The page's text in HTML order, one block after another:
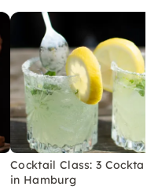
Cocktail Class: 3
in Hamburg